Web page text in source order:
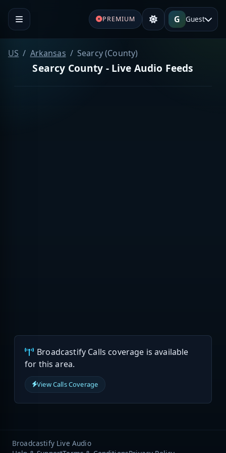
PREMIUM G Guest
US Arkansas Searcy (County)
Searcy County - Live Audio Feeds
Broadcastify Calls coverage is available
for this area.
View Calls Coverage
Broadcastify Live Audio